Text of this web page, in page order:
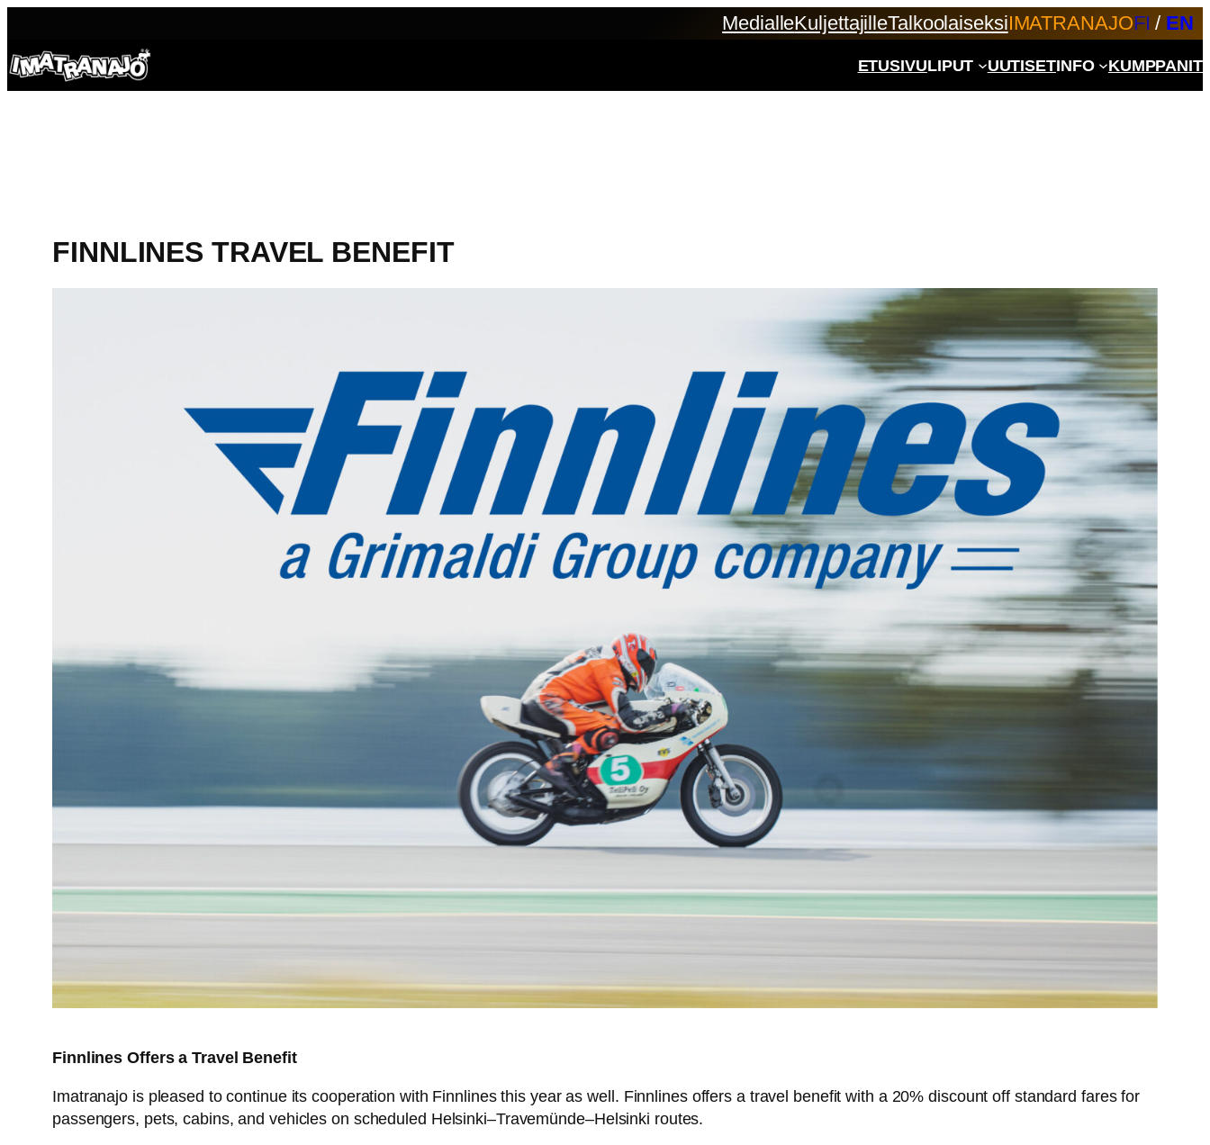
content
MedialleKuljettajilleTalkoolaiseksiIMATRANAJOFI / EN
ETUSIVULIPUT UUTISETINFO KUMPPANIT
FINNLINES TRAVEL BENEFIT
Finnlines Offers a Travel Benefit
Imatranajo is pleased to continue its cooperation with Finnlines this year as well. Finnlines offers a travel benefit with a 20% discount off standard fares for
passengers, pets, cabins, and vehicles on scheduled Helsinki–Travemünde–Helsinki routes.